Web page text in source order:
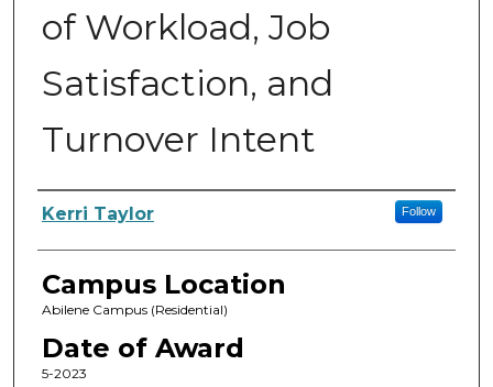
of Workload, Job
Satisfaction, and
Turnover Intent
Author
Kerri Taylor Follow
Campus Location
Abilene Campus (Residential)
Date of Award
5-2023